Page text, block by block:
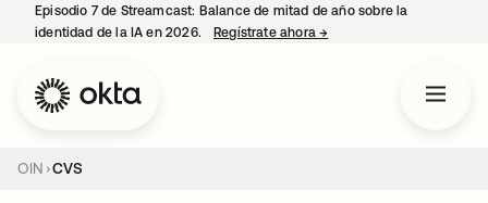
Episodio 7 de Streamcast: Balance de mitad de año sobre la
identidad de la IA en 2026.
Regístrate ahora→
OIN CVS